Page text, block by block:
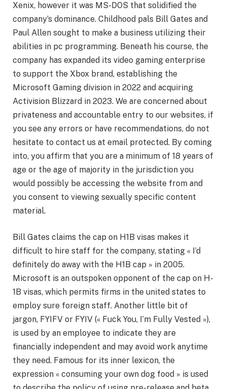
Xenix, however it was MS-DOS that solidified the
company’s dominance. Childhood pals Bill Gates and
Paul Allen sought to make a business utilizing their
abilities in pc programming. Beneath his course, the
company has expanded its video gaming enterprise
to support the Xbox brand, establishing the
Microsoft Gaming division in 2022 and acquiring
Activision Blizzard in 2023. We are concerned about
privateness and accountable entry to our websites, if
you see any errors or have recommendations, do not
hesitate to contact us at email protected. By coming
into, you affirm that you are a minimum of 18 years of
age or the age of majority in the jurisdiction you
would possibly be accessing the website from and
you consent to viewing sexually specific content
material.
Bill Gates claims the cap on H1B visas makes it
difficult to hire staff for the company, stating « I’d
definitely do away with the H1B cap » in 2005.
Microsoft is an outspoken opponent of the cap on H-
1B visas, which permits firms in the united states to
employ sure foreign staff. Another little bit of
jargon, FYIFV or FYIV (« Fuck You, I’m Fully Vested »),
is used by an employee to indicate they are
financially independent and may avoid work anytime
they need. Famous for its inner lexicon, the
expression « consuming your own dog food » is used